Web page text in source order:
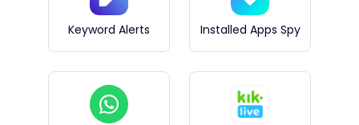
Keyword Alerts Installed Apps Spy